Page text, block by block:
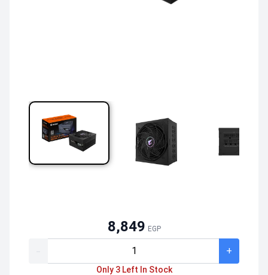
8,849 EGP
+
Only 3 Left In Stock